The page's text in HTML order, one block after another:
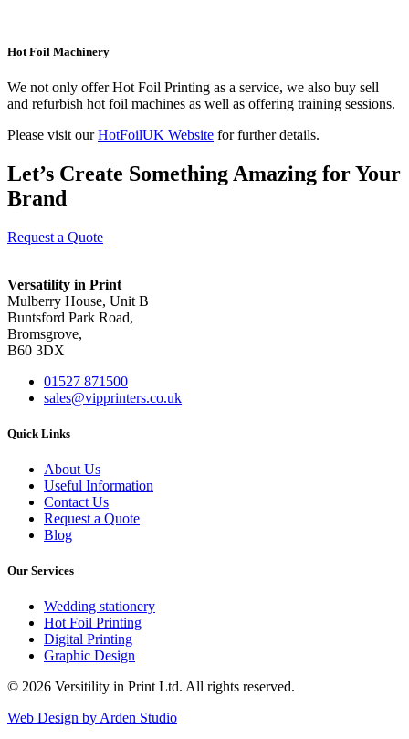
Hot Foil Machinery
We not only offer Hot Foil Printing as a service, we also buy sell
and refurbish hot foil machines as well as offering training sessions.
Please visit ourHotFoilUK Website for further details.
Let’s Create Something Amazing for Your
Brand
Request a Quote
Versatility in Print
Mulberry House, Unit B
Buntsford Park Road,
Bromsgrove,
B60 3DX
01527 871500
sales@vipprinters.co.uk
Quick Links
About Us
Useful Information
Contact Us
Request a Quote
Blog
Our Services
Wedding stationery
Hot Foil Printing
Digital Printing
Graphic Design
© 2026 Versitility in Print Ltd. All rights reserved.
Web Design by Arden Studio